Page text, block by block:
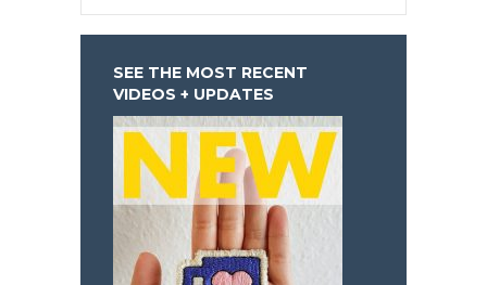
SEE THE MOST RECENT
VIDEOS + UPDATES